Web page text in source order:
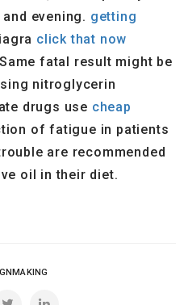
evening. getting
click that now
fatal result might be
nitroglycerin
drugs use cheap
of fatigue in patients
are recommended
oil in their diet.